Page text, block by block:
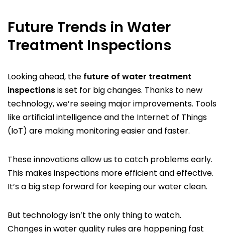
Future Trends in Water
Treatment Inspections
Looking ahead, the future of water treatment
inspectionsis set for big changes. Thanks to new
technology, we’re seeing major improvements. Tools
like artificial intelligence and the Internet of Things
(IoT) are making monitoring easier and faster.
These innovations allow us to catch problems early.
This makes inspections more efficient and effective.
It’s a big step forward for keeping our water clean.
But technology isn’t the only thing to watch.
Changes in water quality rules are happening fast